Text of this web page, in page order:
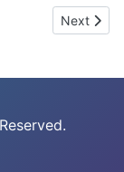
comings and
Next
Next